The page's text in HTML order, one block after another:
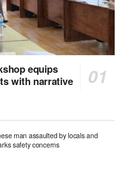
equips
with narrative
man assaulted by locals and
safety concerns